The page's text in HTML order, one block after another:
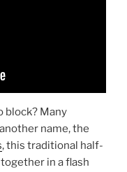
block? Many
name, the
, this traditional half-
in a flash